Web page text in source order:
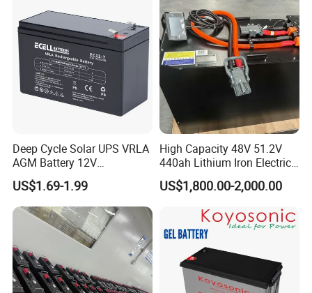
Deep Cycle Solar UPS VRLA
AGM Battery 12V
7ah/6ah/9ah/12ah/17ah/1
8ah/24ah/33ah/45ah/55ah
/65ah/100ah/120ah/150ah
/200ah Lithium LiFePO4
Lead Acid Factory Price
US$1.69-1.99
High Capacity 48V 51.2V
440ah Lithium Iron Electric
Forklift LiFePO4 Battery
with 5years Warranty
US$1,800.00-2,000.00